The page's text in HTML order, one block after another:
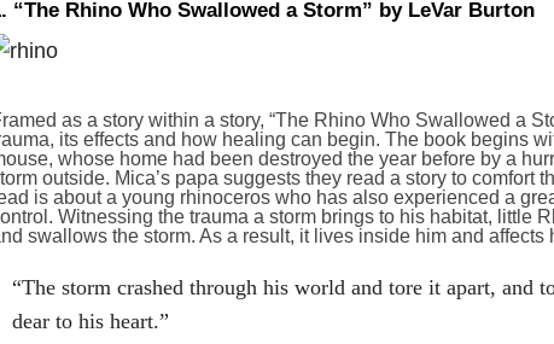
“The Rhino Who Swallowed a Storm” by LeVar Burton
as a story within a story, “The Rhino Who Swallowed a
its effects and how healing can begin. The book begins
whose home had been destroyed the year before by a
outside. Mica’s papa suggests they read a story to comfort
is about a young rhinoceros who has also experienced a
Witnessing the trauma a storm brings to his habitat, little
swallows the storm. As a result, it lives inside him and affects
“The storm crashed through his world and tore it apart, and
dear to his heart.”